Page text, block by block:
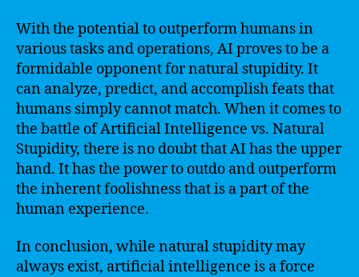
With the potential to outperform humans in
various tasks and operations, AI proves to be a
formidable opponent for natural stupidity. It
can analyze, predict, and accomplish feats that
humans simply cannot match. When it comes to
the battle of Artificial Intelligence vs. Natural
Stupidity, there is no doubt that AI has the upper
hand. It has the power to outdo and outperform
the inherent foolishness that is a part of the
human experience.
In conclusion, while natural stupidity may
always exist, artificial intelligence is a force